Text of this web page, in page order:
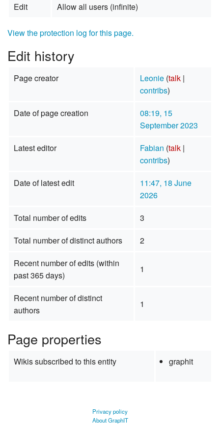
Edit Allow all users (infinite)
View the protection log for this page.
Edit history
Page creator Leonie (talk|
contribs)
Date of page creation
08:19, 15
September 2023
Latest editor
Fabian (talk|
contribs)
Date of latest edit
11:47, 18 June
2026
Total number of edits
3
Total number of distinct authors
2
Recent number of edits (within
past 365 days)
1
Recent number of distinct
authors
1
Page properties
Wikis subscribed to this entity graphit
Privacy policy
About GraphIT